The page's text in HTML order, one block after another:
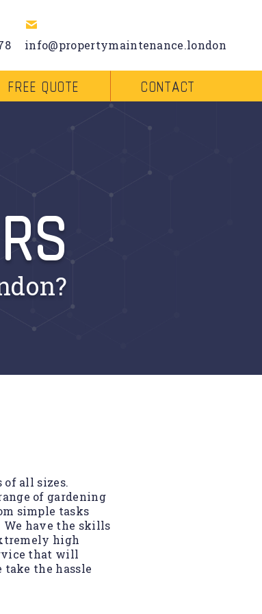
info@propertymaintenance.london
FREE QUOTE CONTACT
of all sizes.
of gardening
simple tasks
We have the skills
high
that will
take the hassle